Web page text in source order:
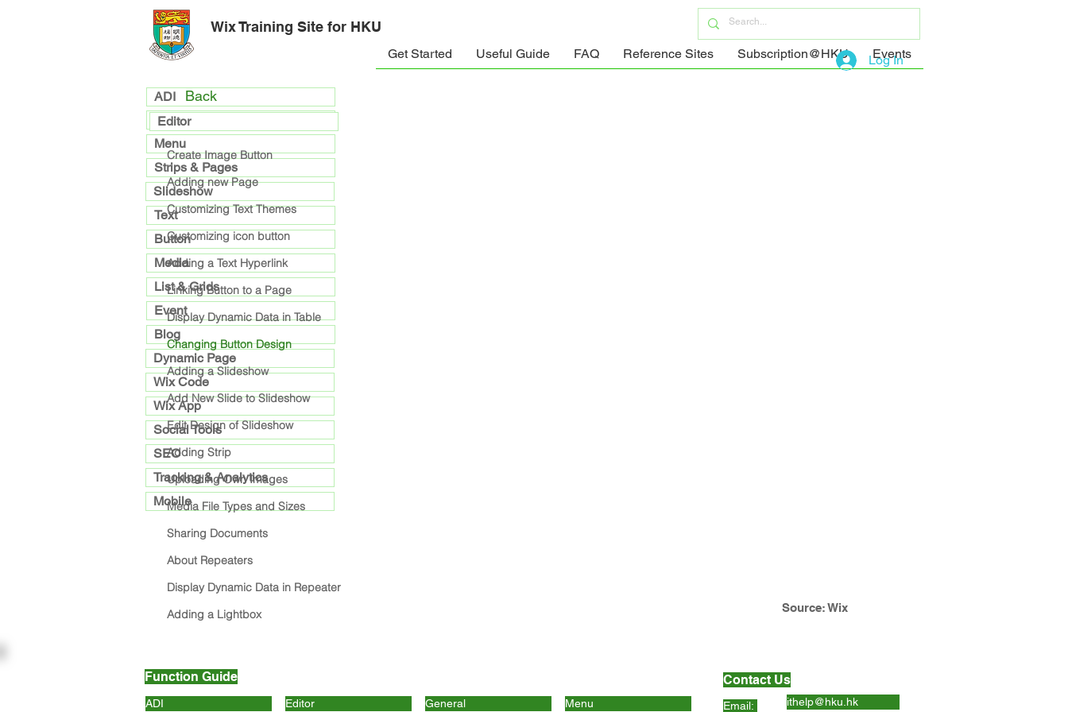
Get Started Useful Guide FAQ Reference Sites Subscription@HKU Events
Wix Training Site for HKU
Log In
Source: Wix
general
ADI
Menu
Strips & Pages
Slideshow
Text
Button
Media
List & Grids
Event
Blog
Dynamic Page
Wix Code
Wix App
Social Tools
SEO
Tracking & Analytics
Mobile
Back
Editor
Create Image Button
Adding new Page
Customizing Text Themes
Customizing icon button
Adding a Text Hyperlink
Linking Button to a Page
Display Dynamic Data in Table
Changing Button Design
Adding a Slideshow
Add New Slide to Slideshow
Edit Design of Slideshow
Adding Strip
Uploading Own Images
Media File Types and Sizes
Sharing Documents
About Repeaters
Display Dynamic Data in Repeater
Adding a Lightbox
Function Guide
ADI Editor General Menu
Contact Us
Email: ithelp@hku.hk